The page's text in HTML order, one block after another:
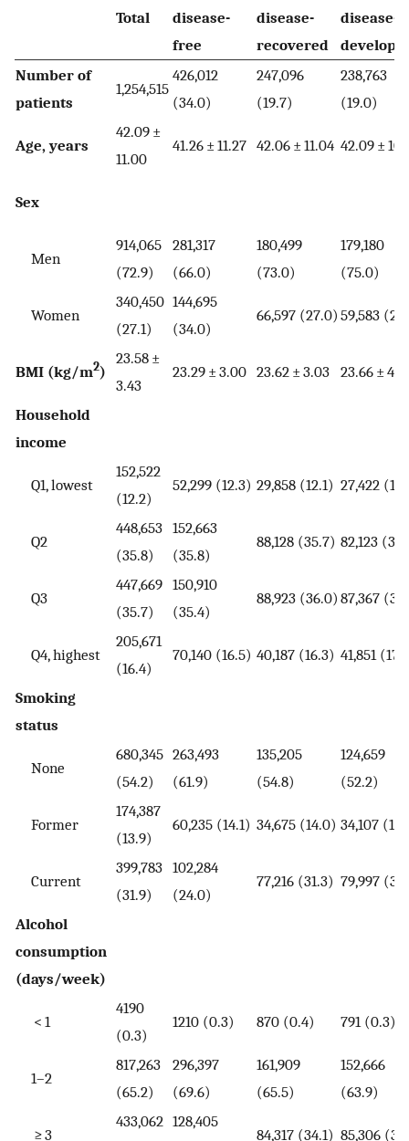
Total
disease-
free
disease-
recovered
disease-
Number of
patients
1,254,515
426,012
(34.0)
247,096
(19.7)
238,763
(19.0)
Age, years
42.09 ±
11.00
41.26 ± 11.27 42.06 ± 11.04 42.09 ±
Sex
Men
914,065
(72.9)
281,317
(66.0)
180,499
(73.0)
179,180
(75.0)
Women
340,450
(27.1)
144,695
(34.0)
66,597 (27.0) 59,583
BMI (kg/m2)
23.58 ±
3.43
23.29 ± 3.00 23.62 ± 3.03 23.66 ±
Household
income
Q1, lowest
152,522
(12.2)
52,299 (12.3) 29,858 (12.1) 27,422
Q2
448,653
(35.8)
152,663
(35.8)
88,128 (35.7) 82,123
Q3
447,669
(35.7)
150,910
(35.4)
88,923 (36.0) 87,367
Q4, highest
205,671
(16.4)
70,140 (16.5) 40,187 (16.3) 41,851
Smoking
status
None
680,345
(54.2)
263,493
(61.9)
135,205
(54.8)
124,659
(52.2)
Former
174,387
(13.9)
60,235 (14.1) 34,675 (14.0) 34,107
Current
399,783
(31.9)
102,284
(24.0)
77,216 (31.3) 79,997
Alcohol
consumption
(days/week)
< 1
4190
(0.3)
1210 (0.3) 870 (0.4) 791 (0.3)
1–2
817,263
(65.2)
296,397
(69.6)
161,909
(65.5)
152,666
(63.9)
≥ 3
433,062 128,405
84,317 (34.1) 85,306